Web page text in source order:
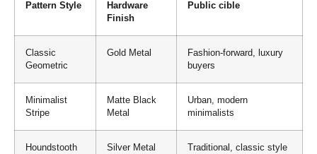
Pattern Style
Hardware
Finish
Public cible
Classic
Geometric
Gold Metal
Fashion-forward, luxury
buyers
Minimalist
Stripe
Matte Black
Metal
Urban, modern
minimalists
Houndstooth Silver Metal
Traditional, classic style